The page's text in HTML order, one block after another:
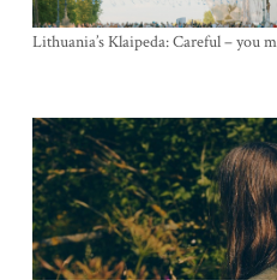
Lithuania’s Klaipeda: Careful – you